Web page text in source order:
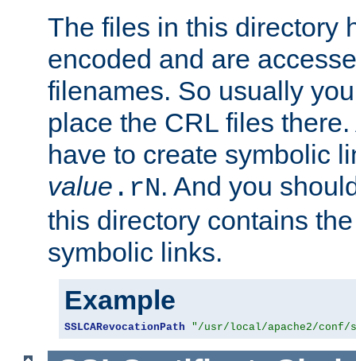
The files in this directory
encoded and are
filenames. So usually
place the CRL files
have to create symbolic
value .rN. And you
this directory contains
symbolic links.
Example
SSLCARevocationPath "/usr/local/apache2/